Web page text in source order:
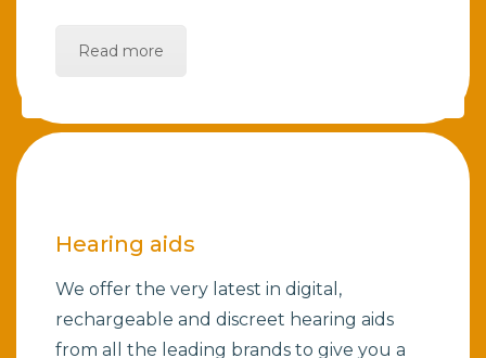
Read more
Hearing aids
We offer the very latest in digital,
rechargeable and discreet hearing aids
from all the leading brands to give you a